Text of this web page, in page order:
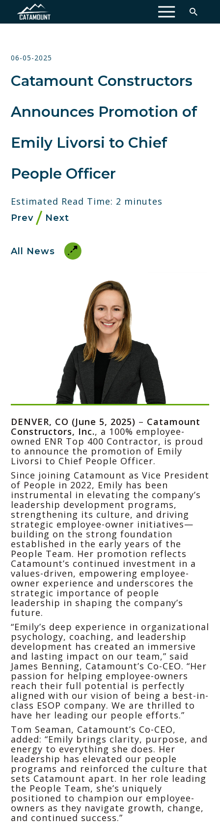
MENU
06-05-2025
Catamount Constructors
Announces Promotion of
Emily Livorsi to Chief
People Officer
Estimated Read Time: 2 minutes
Prev Next
All News
DENVER, CO (June 5, 2025) – Catamount
Constructors, Inc., a 100% employee-
owned ENR Top 400 Contractor, is proud
to announce the promotion of Emily
Livorsi to Chief People Officer.
Since joining Catamount as Vice President
of People in 2022, Emily has been
instrumental in elevating the company’s
leadership development programs,
strengthening its culture, and driving
strategic employee-owner initiatives—
building on the strong foundation
established in the early years of the
People Team. Her promotion reflects
Catamount’s continued investment in a
values-driven, empowering employee-
owner experience and underscores the
strategic importance of people
leadership in shaping the company’s
future.
“Emily’s deep experience in organizational
psychology, coaching, and leadership
development has created an immersive
and lasting impact on our team,” said
James Benning, Catamount’s Co-CEO. “Her
passion for helping employee-owners
reach their full potential is perfectly
aligned with our vision of being a best-in-
class ESOP company. We are thrilled to
have her leading our people efforts.”
Tom Seaman, Catamount’s Co-CEO,
added: “Emily brings clarity, purpose, and
energy to everything she does. Her
leadership has elevated our people
programs and reinforced the culture that
sets Catamount apart. In her role leading
the People Team, she’s uniquely
positioned to champion our employee-
owners as they navigate growth, change,
and continued success.”